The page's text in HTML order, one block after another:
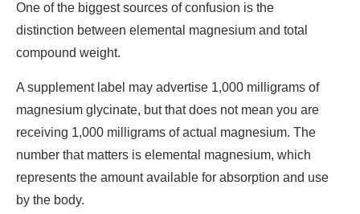
One of the biggest sources of confusion is the
distinction between elemental magnesium and total
compound weight.
A supplement label may advertise 1,000 milligrams of
magnesium glycinate, but that does not mean you are
receiving 1,000 milligrams of actual magnesium. The
number that matters is elemental magnesium, which
represents the amount available for absorption and use
by the body.